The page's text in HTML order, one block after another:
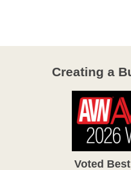
Creating a
Voted